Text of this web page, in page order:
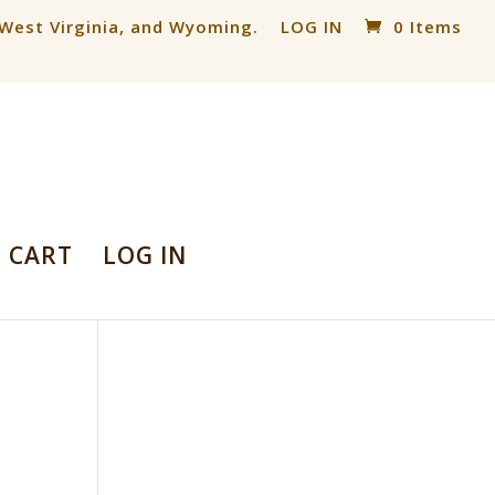
Virginia, and Wyoming. LOG IN 0 Items
CART LOG IN